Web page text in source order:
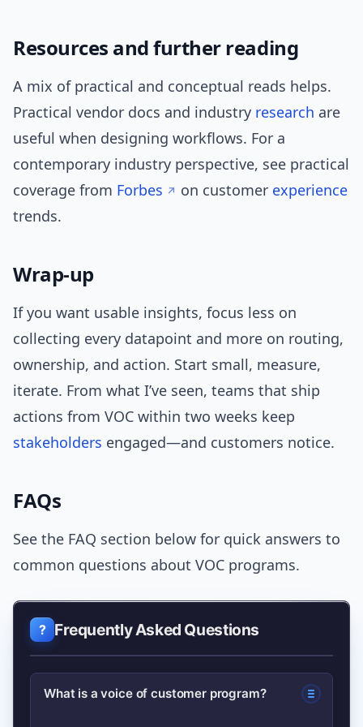
Resources and further reading
A mix of practical and conceptual reads helps.
Practical vendor docs and industry research are
useful when designing workflows. For a
contemporary industry perspective, see practical
coverage from Forbes on customer experience
trends.
Wrap-up
If you want usable insights, focus less on
collecting every datapoint and more on routing,
ownership, and action. Start small, measure,
iterate. From what I’ve seen, teams that ship
actions from VOC within two weeks keep
stakeholders engaged—and customers notice.
FAQs
See the FAQ section below for quick answers to
common questions about VOC programs.
Frequently Asked Questions
What is a voice of customer program?